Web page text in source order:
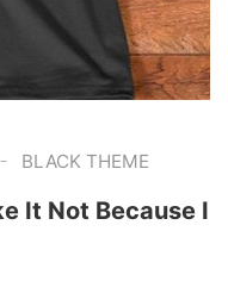
- BLACK THEME
It Not Because I